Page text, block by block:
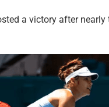
a victory after